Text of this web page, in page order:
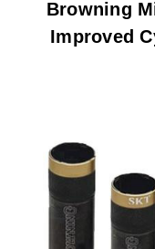
Browning
Improved